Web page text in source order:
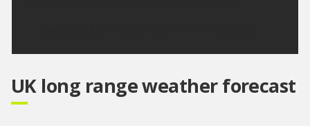
UK long range weather forecast